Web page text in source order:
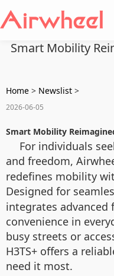
Smart Mobility
Home > Newslist >
2026-06-05
Smart Mobility
For individuals
and freedom,
redefines mobility
Designed for
integrates advanced
convenience in
busy streets or
H3TS+ offers a
need it most.